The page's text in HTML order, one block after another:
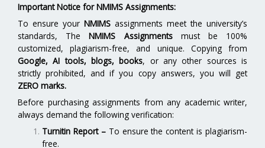
Important Notice for NMIMS Assignments:
To ensure your NMIMS assignments meet the university’s
standards, TheNMIMS Assignmentsmust be 100%
customized, plagiarism-free, and unique. Copying from
Google, AI tools, blogs, books, or any other sources is
strictly prohibited, and if you copy answers, you will get
ZERO marks.
Before purchasing assignments from any academic writer,
always demand the following verification:
Turnitin Report– To ensure the content is plagiarism-
free.